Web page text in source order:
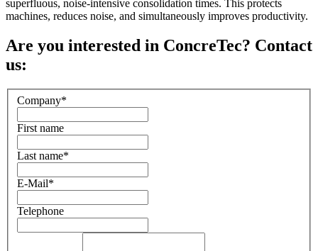
superfluous, noise-intensive consolidation times. This protects
machines, reduces noise, and simultaneously improves productivity.
Are you interested in ConcreTec? Contact
us:
Company*
First name
Last name*
E-Mail*
Telephone